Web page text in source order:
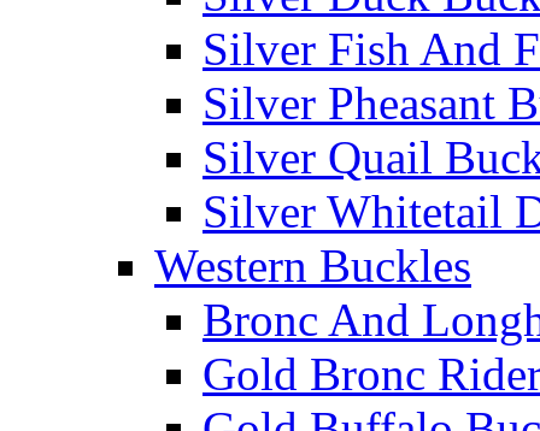
Silver Fish And
Silver Pheasant
Silver Quail
Silver Whitetail
Western Buckles
Bronc And
Gold Bronc